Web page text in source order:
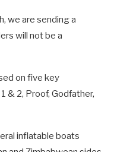
we are sending a
will not be a
on five key
& 2, Proof, Godfather,
inflatable boats